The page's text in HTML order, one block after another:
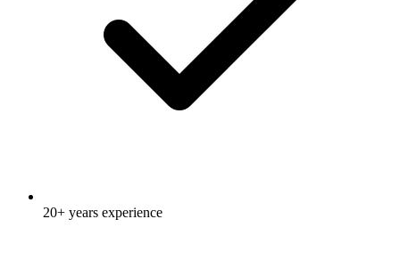
20+ years experience